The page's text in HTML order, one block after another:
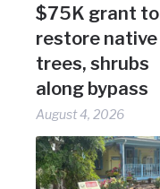
$75K grant to
restore native
trees, shrubs
along bypass
August 4, 2026